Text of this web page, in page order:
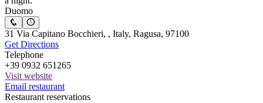
Duomo
31 Via Capitano Bocchieri, , Italy, Ragusa, 97100
Get Directions
Telephone
+39 0932 651265
Visit website
Email restaurant
Restaurant reservations